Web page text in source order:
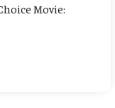
Movie: